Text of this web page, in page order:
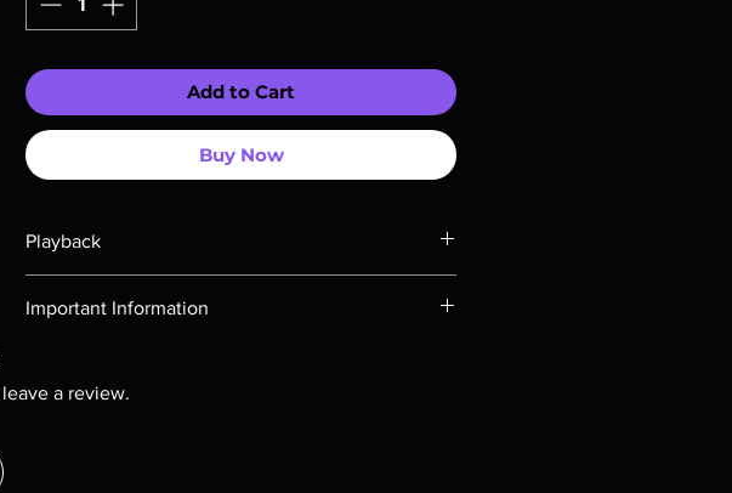
Add to Cart
Buy Now
Playback
Important Information
codes are NOT included unless otherwise stated in the
a review.